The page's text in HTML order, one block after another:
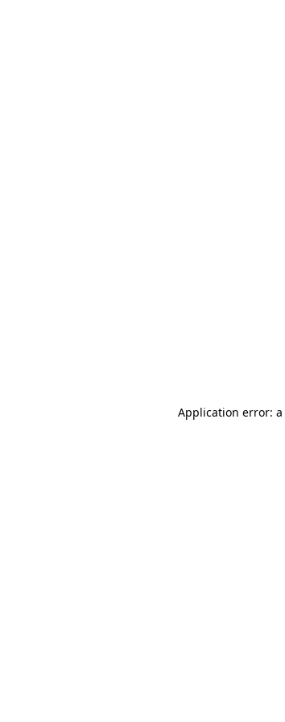
Application error: a